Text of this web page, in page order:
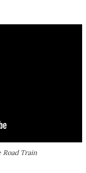
Road Train